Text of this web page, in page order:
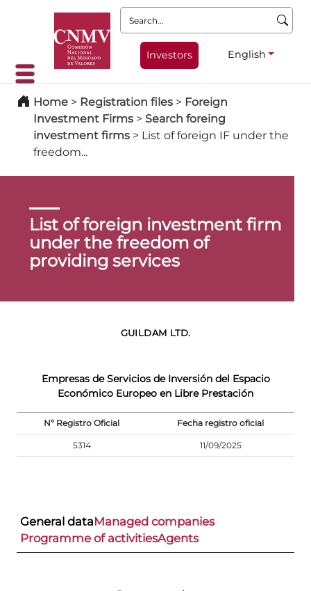
Search:
Investors English
Home > Registration files > Foreign
Investment Firms > Search foreing
investment firms > List of foreign IF under the
freedom...
List of foreign investment firm
under the freedom of
providing services
GUILDAM LTD.
Empresas de Servicios de Inversión del Espacio
Económico Europeo en Libre Prestación
Nº Registro Oficial Fecha registro oficial
5314 11/09/2025
General dataManaged companies
Programme of activitiesAgents